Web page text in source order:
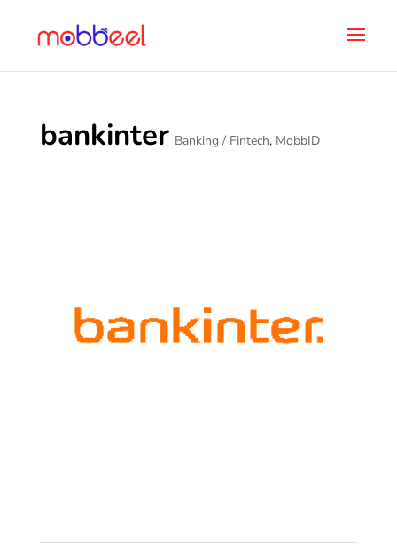
bankinter Banking / Fintech, MobbID